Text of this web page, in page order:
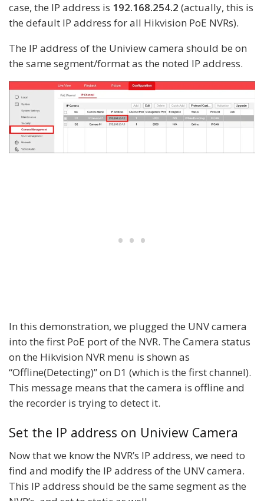
case, the IP address is 192.168.254.2 (actually, this is
the default IP address for all Hikvision PoE NVRs).
The IP address of the Uniview camera should be on
the same segment/format as the noted IP address.
In this demonstration, we plugged the UNV camera
into the first PoE port of the NVR. The Camera status
on the Hikvision NVR menu is shown as
“Offline(Detecting)” on D1 (which is the first channel).
This message means that the camera is offline and
the recorder is trying to detect it.
Set the IP address on Uniview Camera
Now that we know the NVR’s IP address, we need to
find and modify the IP address of the UNV camera.
This IP address should be the same segment as the